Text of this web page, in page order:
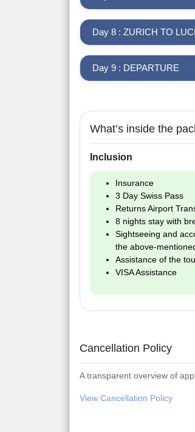
Day 8 : ZURICH TO
Day 9 : DEPARTURE
What’s inside the
Inclusion
Insurance
3 Day Swiss Pass
Returns Airport
8 nights stay with
Sightseeing and
the above-
Assistance of the
VISA Assistance
Cancellation Policy
A transparent overview of
View Cancellation Policy